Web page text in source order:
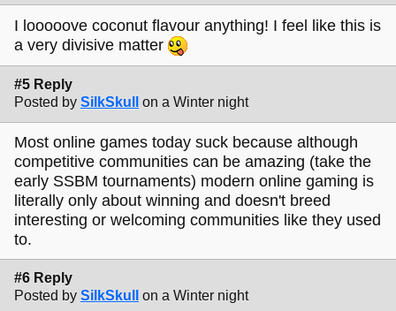
I looooove coconut flavour anything! I feel like this is
a very divisive matter
#5 Reply
Posted by SilkSkull on a Winter night
Most online games today suck because although
competitive communities can be amazing (take the
early SSBM tournaments) modern online gaming is
literally only about winning and doesn't breed
interesting or welcoming communities like they used
to.
#6 Reply
Posted by SilkSkull on a Winter night